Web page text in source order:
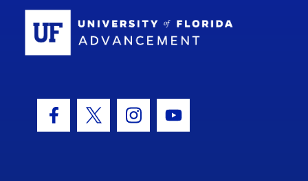
Facebook Icon
Twitter IconInstagram Icon
Youtube Icon